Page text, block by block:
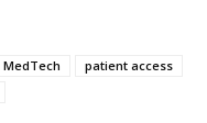
MedTech
patient access